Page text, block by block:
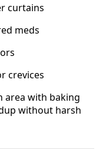
curtains
meds
crevices
area with baking
without harsh